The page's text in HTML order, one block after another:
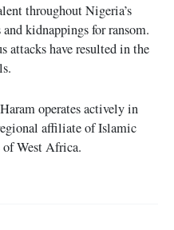
throughout Nigeria’s
kidnappings for ransom.
attacks have resulted in the
operates actively in
affiliate of Islamic
of West Africa.